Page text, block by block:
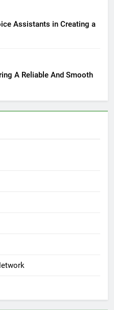
Assistants in Creating a
A Reliable And Smooth